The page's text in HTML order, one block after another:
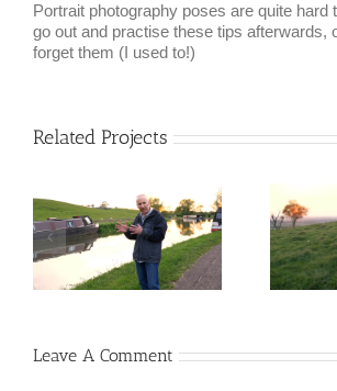
Portrait photography poses are quite hard
go out and practise these tips afterwards,
forget them (I used to!)
Related Projects
Leave A Comment